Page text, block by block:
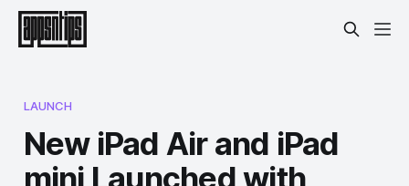
LAUNCH
New iPad Air and iPad
mini Launched with